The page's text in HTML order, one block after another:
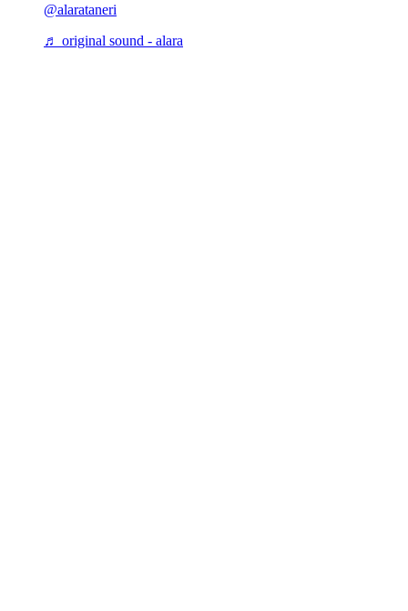
@alarataneri
♬ original sound - alara